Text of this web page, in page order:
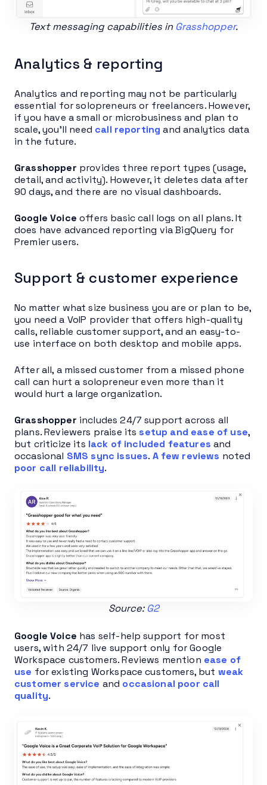
Text messaging capabilities in Grasshopper.
Analytics & reporting
Analytics and reporting may not be particularly
essential for solopreneurs or freelancers. However,
if you have a small or microbusiness and plan to
scale, you’ll need call reporting and analytics data
in the future.
Grasshopper provides three report types (usage,
detail, and activity). However, it deletes data after
90 days, and there are no visual dashboards.
Google Voice offers basic call logs on all plans. It
does have advanced reporting via BigQuery for
Premier users.
Support & customer experience
No matter what size business you are or plan to be,
you need a VoIP provider that offers high-quality
calls, reliable customer support, and an easy-to-
use interface on both desktop and mobile apps.
After all, a missed customer from a missed phone
call can hurt a solopreneur even more than it
would hurt a large organization.
Grasshopper includes 24/7 support across all
plans. Reviewers praise its setup and ease of use,
but criticize its lack of included features and
occasional SMS sync issues. A few reviews noted
poor call reliability.
Source: G2
Google Voice has self-help support for most
users, with 24/7 live support only for Google
Workspace customers. Reviews mention ease of
use for existing Workspace customers, but weak
customer service and occasional poor call
quality.